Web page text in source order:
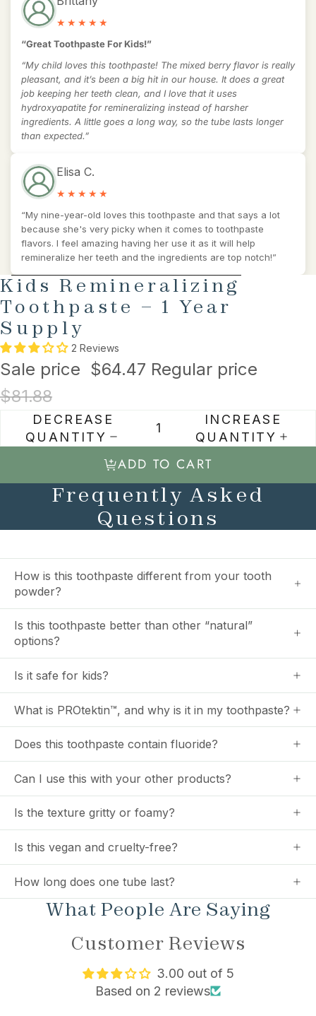
“Great Toothpaste For Kids!”
“My child loves this toothpaste! The mixed berry flavor is really
pleasant, and it’s been a big hit in our house. It does a great
job keeping her teeth clean, and I love that it uses
hydroxyapatite for remineralizing instead of harsher
ingredients. A little goes a long way, so the tube lasts longer
than expected.”
Elisa C.
“My nine-year-old loves this toothpaste and that says a lot
because she's very picky when it comes to toothpaste
flavors. I feel amazing having her use it as it will help
remineralize her teeth and the ingredients are top notch!”
SKIP TO PRODUCT INFORMATION
Kids Remineralizing
Toothpaste – 1 Year
Supply
2 Reviews
Sale price $64.47 Regular price
$81.88
DECREASE
QUANTITY
INCREASE
QUANTITY
ADD TO CART
Frequently Asked
Questions
How is this toothpaste different from your tooth
powder?
Is this toothpaste better than other “natural”
options?
Is it safe for kids?
What is PROtektin™, and why is it in my toothpaste?
Does this toothpaste contain fluoride?
Can I use this with your other products?
Is the texture gritty or foamy?
Is this vegan and cruelty-free?
How long does one tube last?
What People Are Saying
Customer Reviews
3.00 out of 5
Based on 2 reviews